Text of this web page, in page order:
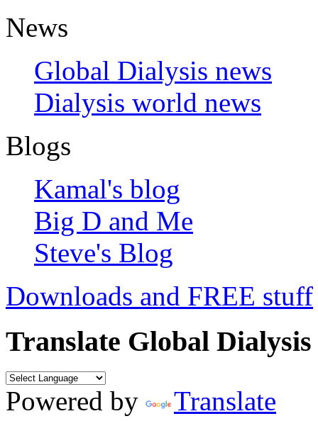
News
Global Dialysis news
Dialysis world news
Blogs
Kamal's blog
Big D and Me
Steve's Blog
Downloads and FREE stuff
Translate Global Dialysis
Powered by Translate